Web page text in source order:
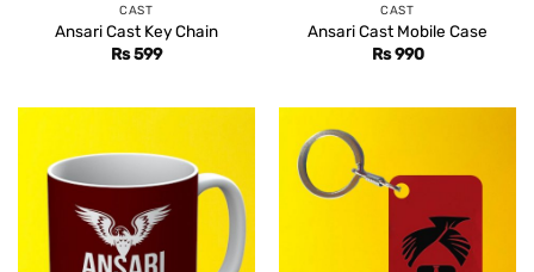
CAST
Ansari Cast Key Chain
Rs599
CAST
Ansari Cast Mobile Case
Rs990